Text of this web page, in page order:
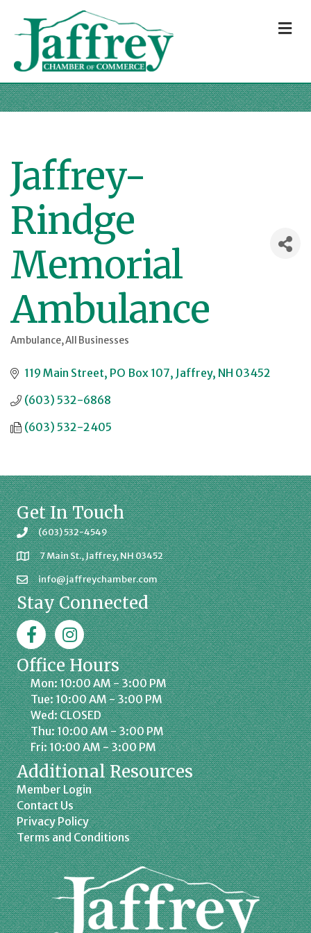
Jaffrey-
Rindge
Memorial
Ambulance
Categories
Ambulance All Businesses
119 Main Street PO Box 107 Jaffrey NH 03452
(603) 532-6868
(603) 532-2405
Get In Touch
(603) 532-4549
7 Main St., Jaffrey, NH 03452
info@jaffreychamber.com
Stay Connected
FacebookJaffrey Chamber on Instagram
Office Hours
Mon: 10:00 AM - 3:00 PM
Tue: 10:00 AM - 3:00 PM
Wed: CLOSED
Thu: 10:00 AM - 3:00 PM
Fri: 10:00 AM - 3:00 PM
Additional Resources
Member Login
Contact Us
Privacy Policy
Terms and Conditions